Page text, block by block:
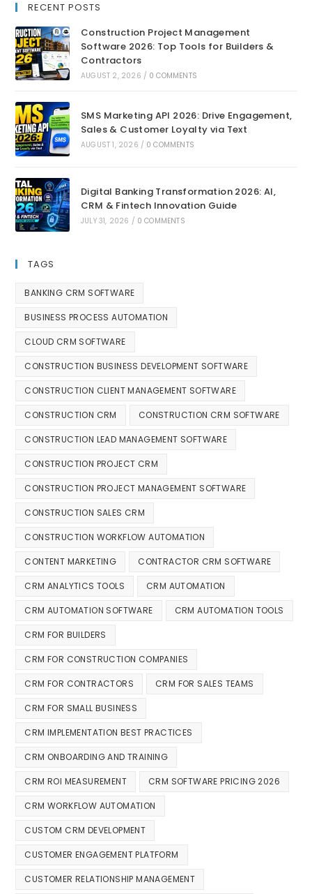
RECENT POSTS
Construction Project Management
Software 2026: Top Tools for Builders &
Contractors
AUGUST 2, 2026 / 0 COMMENTS
SMS Marketing API 2026: Drive Engagement,
Sales & Customer Loyalty via Text
AUGUST 1, 2026 / 0 COMMENTS
Digital Banking Transformation 2026: AI,
CRM & Fintech Innovation Guide
JULY 31, 2026 / 0 COMMENTS
TAGS
BANKING CRM SOFTWARE
BUSINESS PROCESS AUTOMATION
CLOUD CRM SOFTWARE
CONSTRUCTION BUSINESS DEVELOPMENT SOFTWARE
CONSTRUCTION CLIENT MANAGEMENT SOFTWARE
CONSTRUCTION CRM CONSTRUCTION CRM SOFTWARE
CONSTRUCTION LEAD MANAGEMENT SOFTWARE
CONSTRUCTION PROJECT CRM
CONSTRUCTION PROJECT MANAGEMENT SOFTWARE
CONSTRUCTION SALES CRM
CONSTRUCTION WORKFLOW AUTOMATION
CONTENT MARKETING CONTRACTOR CRM SOFTWARE
CRM ANALYTICS TOOLS CRM AUTOMATION
CRM AUTOMATION SOFTWARE CRM AUTOMATION TOOLS
CRM FOR BUILDERS
CRM FOR CONSTRUCTION COMPANIES
CRM FOR CONTRACTORS CRM FOR SALES TEAMS
CRM FOR SMALL BUSINESS
CRM IMPLEMENTATION BEST PRACTICES
CRM ONBOARDING AND TRAINING
CRM ROI MEASUREMENT CRM SOFTWARE PRICING 2026
CRM WORKFLOW AUTOMATION
CUSTOM CRM DEVELOPMENT
CUSTOMER ENGAGEMENT PLATFORM
CUSTOMER RELATIONSHIP MANAGEMENT